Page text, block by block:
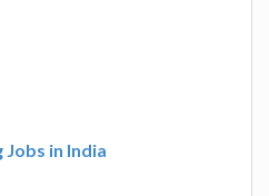
Jobs in India